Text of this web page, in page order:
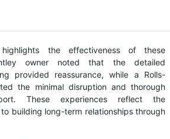
the effectiveness of these
owner noted that the detailed
provided reassurance, while a Rolls-
the minimal disruption and thorough
These experiences reflect the
building long-term relationships through